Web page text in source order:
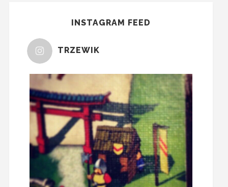
INSTAGRAM FEED
TRZEWIK